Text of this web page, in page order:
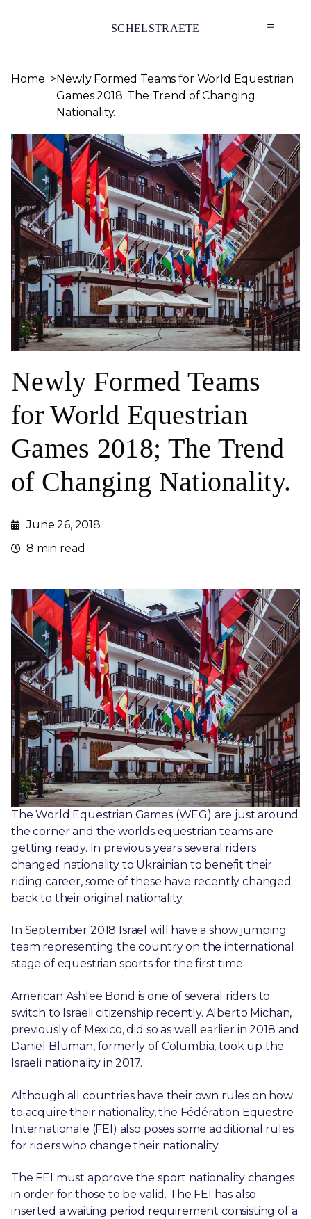
SCHELSTRAETE
Home
Newly Formed Teams for World Equestrian
Games 2018; The Trend of Changing
Nationality.
Newly Formed Teams
for World Equestrian
Games 2018; The Trend
of Changing Nationality.
June 26, 2018
8 min read
The World Equestrian Games (WEG) are just around
the corner and the worlds equestrian teams are
getting ready. In previous years several riders
changed nationality to Ukrainian to benefit their
riding career, some of these have recently changed
back to their original nationality.
In September 2018 Israel will have a show jumping
team representing the country on the international
stage of equestrian sports for the first time.
American Ashlee Bond is one of several riders to
switch to Israeli citizenship recently. Alberto Michan,
previously of Mexico, did so as well earlier in 2018 and
Daniel Bluman, formerly of Columbia, took up the
Israeli nationality in 2017.
Although all countries have their own rules on how
to acquire their nationality, the Fédération Equestre
Internationale (FEI) also poses some additional rules
for riders who change their nationality.
The FEI must approve the sport nationality changes
in order for those to be valid. The FEI has also
inserted a waiting period requirement consisting of a